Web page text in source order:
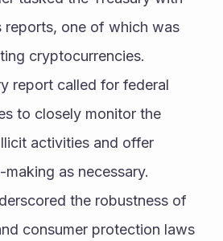
reports, one of which was
cryptocurrencies.
report called for federal
to closely monitor the
activities and offer
as necessary.
the robustness of
consumer protection laws